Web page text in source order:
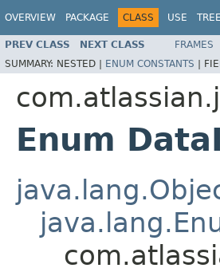
OVERVIEW PACKAGE CLASS USE TREE
PREV CLASS NEXT CLASS FRAMES
SUMMARY: NESTED | ENUM CONSTANTS |
Enum